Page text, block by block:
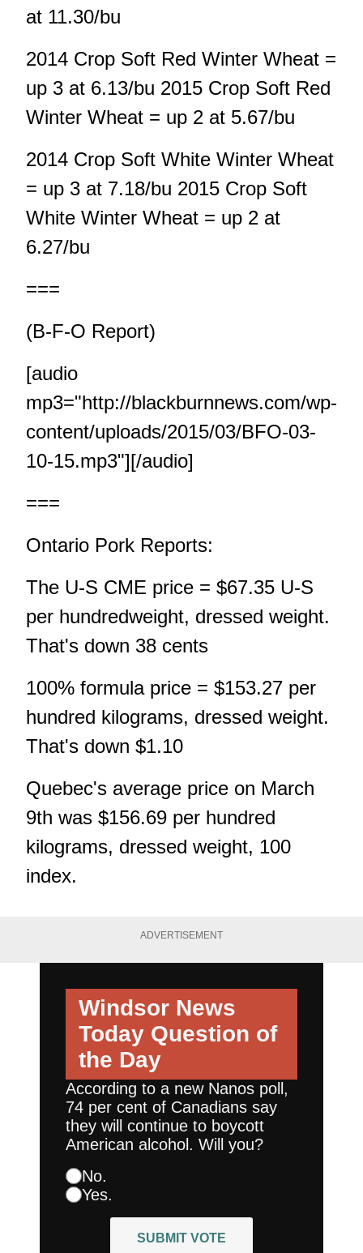
at 11.30/bu
2014 Crop Soft Red Winter Wheat =
up 3 at 6.13/bu 2015 Crop Soft Red
Winter Wheat = up 2 at 5.67/bu
2014 Crop Soft White Winter Wheat
= up 3 at 7.18/bu 2015 Crop Soft
White Winter Wheat = up 2 at
6.27/bu
===
(B-F-O Report)
[audio
mp3="http://blackburnnews.com/wp-
content/uploads/2015/03/BFO-03-
10-15.mp3"][/audio]
===
Ontario Pork Reports:
The U-S CME price = $67.35 U-S
per hundredweight, dressed weight.
That's down 38 cents
100% formula price = $153.27 per
hundred kilograms, dressed weight.
That's down $1.10
Quebec's average price on March
9th was $156.69 per hundred
kilograms, dressed weight, 100
index.
ADVERTISEMENT
Windsor News
Today Question of
the Day
According to a new Nanos poll,
74 per cent of Canadians say
they will continue to boycott
American alcohol. Will you?
No.
Yes.
SUBMIT VOTE